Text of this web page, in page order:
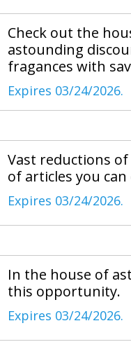
Check out the
astounding
fragances with
Expires 03/24/2026.
Vast reductions
of articles you
Expires 03/24/2026.
In the house of
this opportunity.
Expires 03/24/2026.